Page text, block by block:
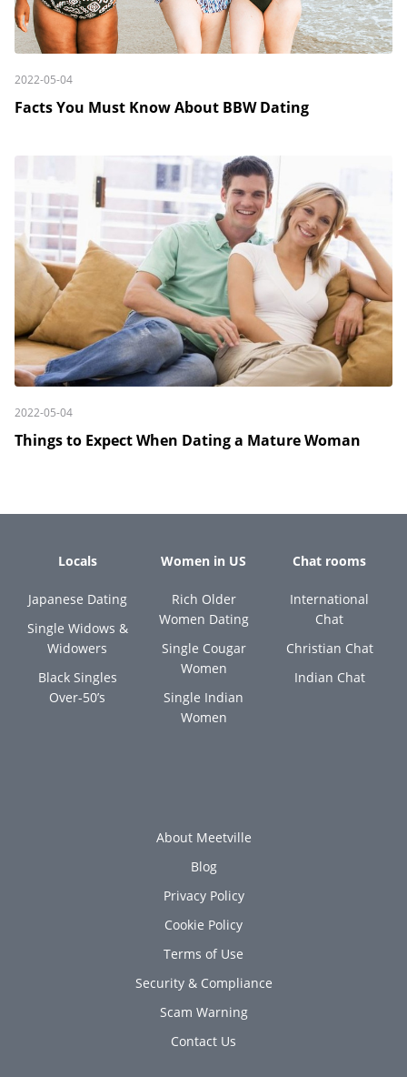
2022-05-04
Facts You Must Know About BBW Dating
2022-05-04
Things to Expect When Dating a Mature Woman
Locals
Japanese Dating
Single Widows &
Widowers
Black Singles
Over-50’s
Women in US
Rich Older
Women Dating
Single Cougar
Women
Single Indian
Women
Chat rooms
International
Chat
Christian Chat
Indian Chat
About Meetville
Blog
Privacy Policy
Cookie Policy
Terms of Use
Security & Compliance
Scam Warning
Contact Us